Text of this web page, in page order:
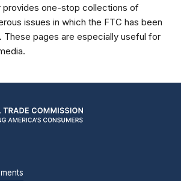
provides one-stop collections of
issues in which the FTC has been
These pages are especially useful for